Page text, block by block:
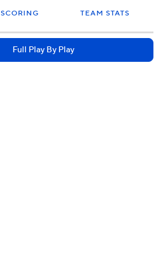
SCORING TEAM STATS
Full Play By Play